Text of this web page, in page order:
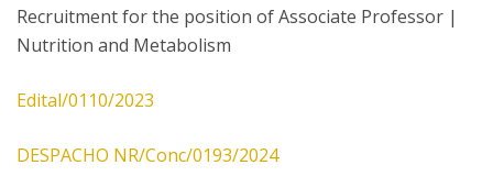
Recruitment for the position of Associate Professor |
Nutrition and Metabolism
Edital/0110/2023
DESPACHO NR/Conc/0193/2024